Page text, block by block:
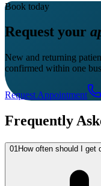
Book today
Request your
New and returning
confirmed within one
Request Appointment
Frequently
01How often should I get